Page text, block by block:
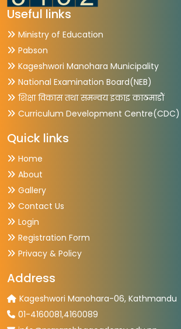
Useful links
Ministry of Education
Pabson
Kageshwori Manohara Municipality
National Examination Board(NEB)
शिक्षा विकास तथा समन्वय इकाइ काठमाडौं
Curriculum Development Centre(CDC)
Quick links
Home
About
Gallery
Contact Us
Login
Registration Form
Privacy & Policy
Address
Kageshwori Manohara-06, Kathmandu
01-4160081,4160089